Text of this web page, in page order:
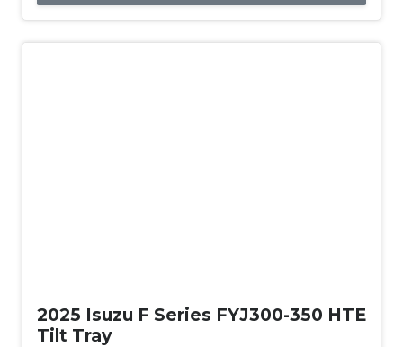
2025 Isuzu F Series FYJ300-350 HTE
Tilt Tray